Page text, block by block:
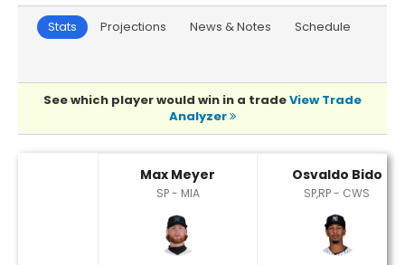
Stats Projections News & Notes Schedule
See which player would win in a tradeView Trade
Analyzer
Max Meyer
SP - MIA
Osvaldo Bido
SP,RP - CWS